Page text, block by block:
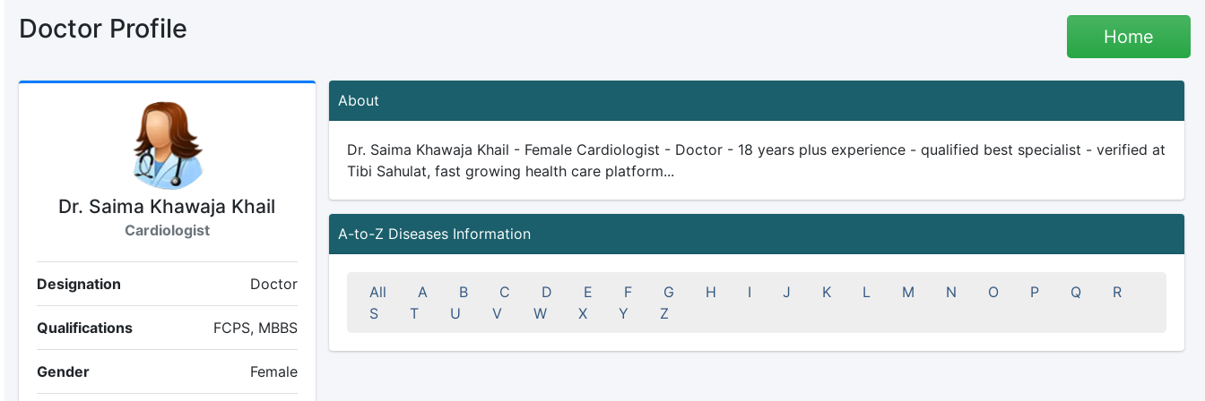
Doctor Profile Home
Dr. Saima Khawaja Khail
Cardiologist
Designation Doctor
Qualifications FCPS, MBBS
Gender Female
About
Dr. Saima Khawaja Khail - Female Cardiologist - Doctor - 18 years plus experience - qualified best specialist - verified at
Tibi Sahulat, fast growing health care platform...
A-to-Z Diseases Information
All A B C D E F G H I J K L M N O P Q
R
S
T U V W X Y Z